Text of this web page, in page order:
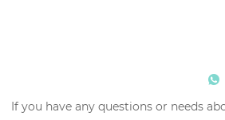
If you have any questions or needs